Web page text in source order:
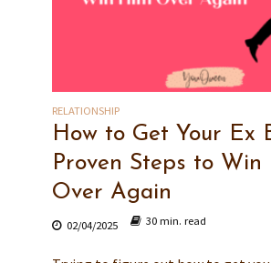
RELATIONSHIP
How to Get Your Ex
Proven Steps to Win
Over Again
02/04/2025 30 min. read